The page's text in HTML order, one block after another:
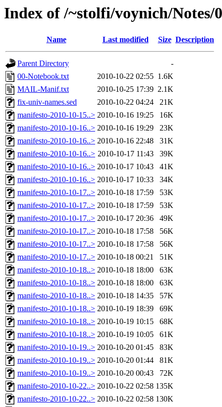
Index of /~stolfi/voynich/
Name Last modified Size Description
Parent Directory
-
00-Notebook.txt
2010-10-22 02:55 1.6K
MAIL-Manif.txt
2010-10-25 17:39 2.1K
fix-univ-names.sed
2010-10-22 04:24
21K
manifesto-2010-10-15..> 2010-10-16 19:25
16K
manifesto-2010-10-16..> 2010-10-16 19:29
23K
manifesto-2010-10-16..> 2010-10-16 22:48
31K
manifesto-2010-10-16..> 2010-10-17 11:43
39K
manifesto-2010-10-16..> 2010-10-17 10:43
41K
manifesto-2010-10-16..> 2010-10-17 10:33
34K
manifesto-2010-10-17..> 2010-10-18 17:59
53K
manifesto-2010-10-17..> 2010-10-18 17:59
53K
manifesto-2010-10-17..> 2010-10-17 20:36
49K
manifesto-2010-10-17..> 2010-10-18 17:58
56K
manifesto-2010-10-17..> 2010-10-18 17:58
56K
manifesto-2010-10-17..> 2010-10-18 00:21
51K
manifesto-2010-10-18..> 2010-10-18 18:00
63K
manifesto-2010-10-18..> 2010-10-18 18:00
63K
manifesto-2010-10-18..> 2010-10-18 14:35
57K
manifesto-2010-10-18..> 2010-10-19 18:39
69K
manifesto-2010-10-18..> 2010-10-19 10:15
68K
manifesto-2010-10-18..> 2010-10-19 10:05
61K
manifesto-2010-10-19..> 2010-10-20 01:45
83K
manifesto-2010-10-19..> 2010-10-20 01:44
81K
manifesto-2010-10-19..> 2010-10-20 00:43
72K
manifesto-2010-10-22..> 2010-10-22 02:58 135K
manifesto-2010-10-22..> 2010-10-22 02:58 130K